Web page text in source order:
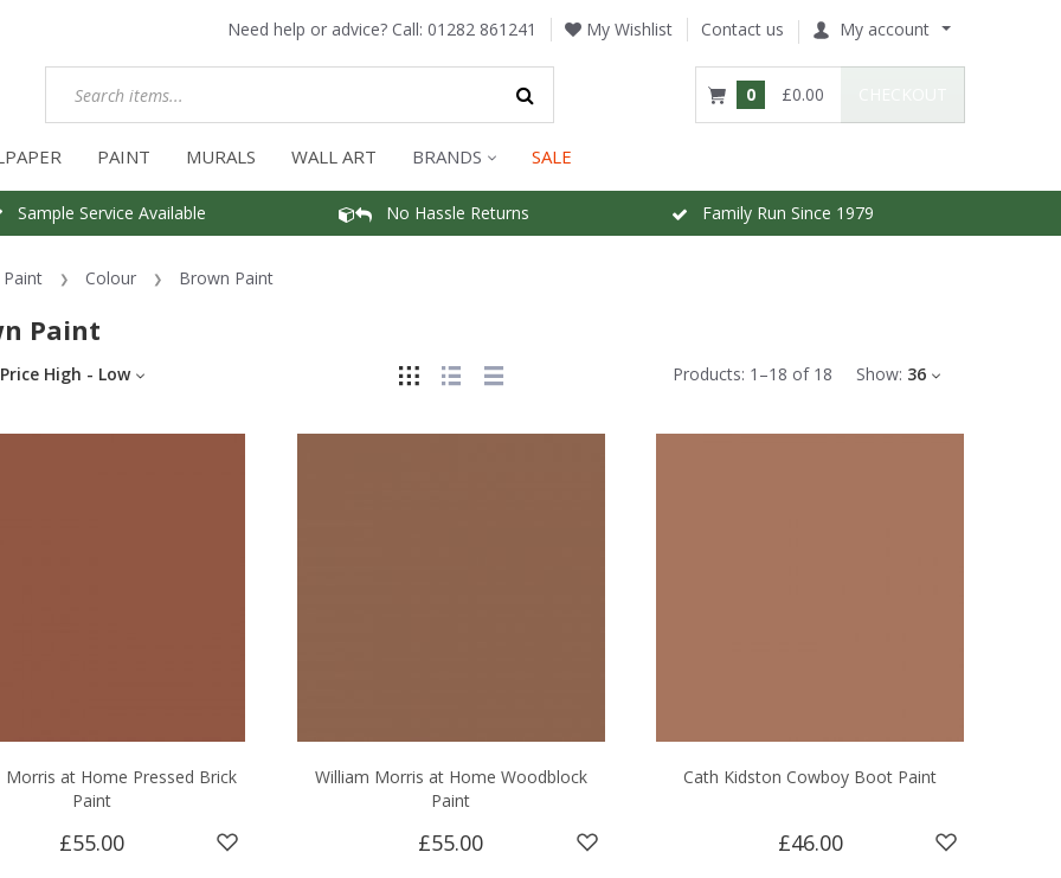
Need help or advice? Call: 01282 861241 My Wishlist Contact us My account
0 £0.00
PAINT MURALS WALL ART BRANDS SALE
Sample Service Available No Hassle Returns Family Run Since 1979
Paint Colour Brown Paint
Paint
Products: 1 –18 of 18 Show: 36
Price High - Low
Morris at Home Pressed Brick
Paint
£55.00
William Morris at Home Woodblock
Paint
£55.00
Cath Kidston Cowboy Boot Paint
£46.00